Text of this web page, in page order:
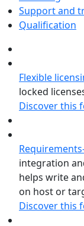
Support and
Qualification
Flexible
locked
Discover this
integration
helps write
on host or
Discover this